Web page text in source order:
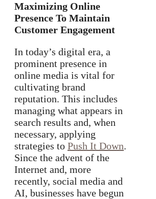
Maximizing Online
Presence To Maintain
Customer Engagement
In today’s digital era, a
prominent presence in
online media is vital for
cultivating brand
reputation. This includes
managing what appears in
search results and, when
necessary, applying
strategies to Push It Down.
Since the advent of the
Internet and, more
recently, social media and
AI, businesses have begun